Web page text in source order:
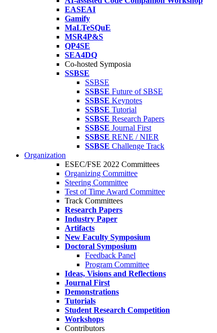
EASEAI
Gamify
MaLTeSQuE
MSR4P&S
QP4SE
SEA4DQ
Co-hosted Symposia
SSBSE
SSBSE
SSBSE Future of SBSE
SSBSE Keynotes
SSBSE Tutorial
SSBSE Research Papers
SSBSE Journal First
SSBSE RENE / NIER
SSBSE Challenge Track
Organization
ESEC/FSE 2022 Committees
Organizing Committee
Steering Committee
Test of Time Award Committee
Track Committees
Research Papers
Industry Paper
Artifacts
New Faculty Symposium
Doctoral Symposium
Feedback Panel
Program Committee
Ideas, Visions and Reflections
Journal First
Demonstrations
Tutorials
Student Research Competition
Workshops
Contributors